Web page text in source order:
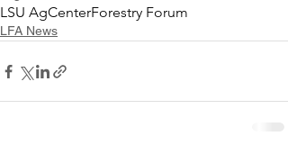
LSU AgCenterForestry Forum
LFA News